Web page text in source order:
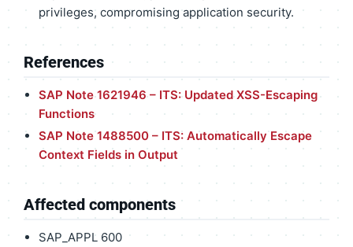
privileges, compromising application security.
References
SAP Note 1621946 – ITS: Updated XSS-Escaping
Functions
SAP Note 1488500 – ITS: Automatically Escape
Context Fields in Output
Affected components
SAP_APPL 600